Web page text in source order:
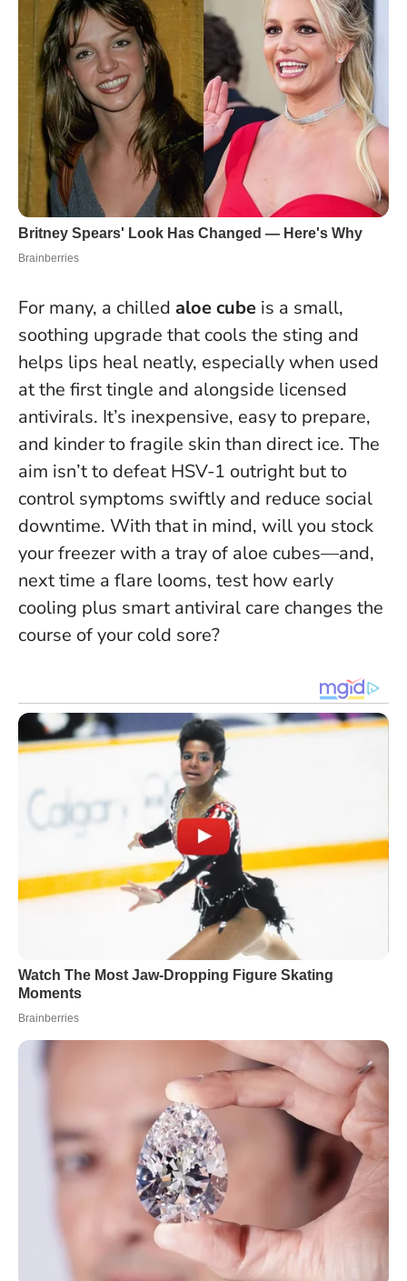
For many, a chilled aloe cube is a small,
soothing upgrade that cools the sting and
helps lips heal neatly, especially when used
at the first tingle and alongside licensed
antivirals. It’s inexpensive, easy to prepare,
and kinder to fragile skin than direct ice. The
aim isn’t to defeat HSV-1 outright but to
control symptoms swiftly and reduce social
downtime. With that in mind, will you stock
your freezer with a tray of aloe cubes—and,
next time a flare looms, test how early
cooling plus smart antiviral care changes the
course of your cold sore?